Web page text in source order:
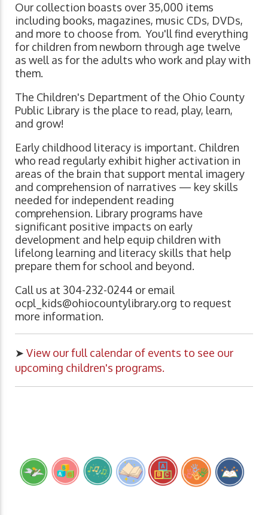
Our collection boasts over 35,000 items
including books, magazines, music CDs, DVDs,
and more to choose from. You'll find everything
for children from newborn through age twelve
as well as for the adults who work and play with
them.
The Children's Department of the Ohio County
Public Library is the place to read, play, learn,
and grow!
Early childhood literacy is important. Children
who read regularly exhibit higher activation in
areas of the brain that support mental imagery
and comprehension of narratives ⁠— key skills
needed for independent reading
comprehension. Library programs have
significant positive impacts on early
development and help equip children with
lifelong learning and literacy skills that help
prepare them for school and beyond.
Call us at 304-232-0244 or email
ocpl_kids@ohiocountylibrary.org to request
more information.
➤ View our full calendar of events to see our
upcoming children's programs.